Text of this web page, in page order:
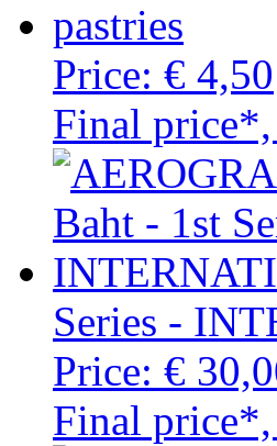
Price: € 4,50
Final
Series -
Price: €
Final